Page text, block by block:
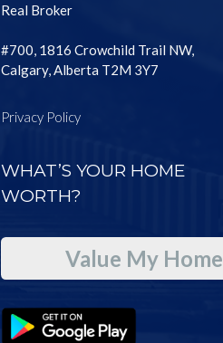
Real Broker
#700, 1816 Crowchild Trail NW,
Calgary, Alberta T2M 3Y7
Privacy Policy
WHAT’S YOUR HOME
WORTH?
Value My Home